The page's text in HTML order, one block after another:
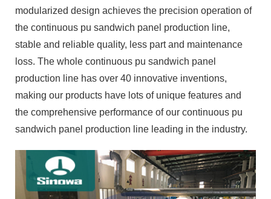
modularized design achieves the precision operation of
the continuous pu sandwich panel production line,
stable and reliable quality, less part and maintenance
loss. The whole continuous pu sandwich panel
production line has over 40 innovative inventions,
making our products have lots of unique features and
the comprehensive performance of our continuous pu
sandwich panel production line leading in the industry.